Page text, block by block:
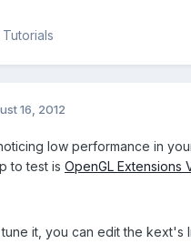
16, 2012
low performance in
to test is OpenGL Extensions
it, you can edit the kext's